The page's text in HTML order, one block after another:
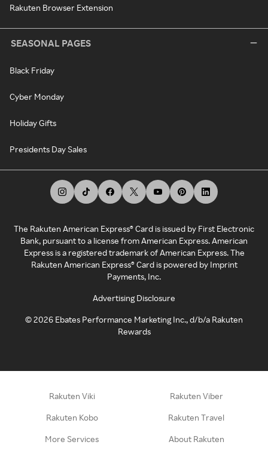
Rakuten Browser Extension
SEASONAL PAGES
Black Friday
Cyber Monday
Holiday Gifts
Presidents Day Sales
The Rakuten American Express® Card is issued by First Electronic
Bank, pursuant to a license from American Express. American
Express is a registered trademark of American Express. The
Rakuten American Express® Card is powered by Imprint
Payments, Inc.
Advertising Disclosure
©2026 Ebates Performance Marketing Inc., d/b/a Rakuten
Rewards
Rakuten Viki Rakuten Viber
Rakuten Kobo Rakuten Travel
More Services About Rakuten